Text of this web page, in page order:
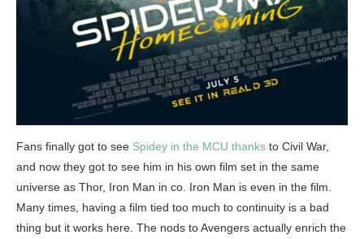
Fans finally got to see Spidey in the MCU thanks to Civil War,
and now they got to see him in his own film set in the same
universe as Thor, Iron Man in co. Iron Man is even in the film.
Many times, having a film tied too much to continuity is a bad
thing but it works here. The nods to Avengers actually enrich the